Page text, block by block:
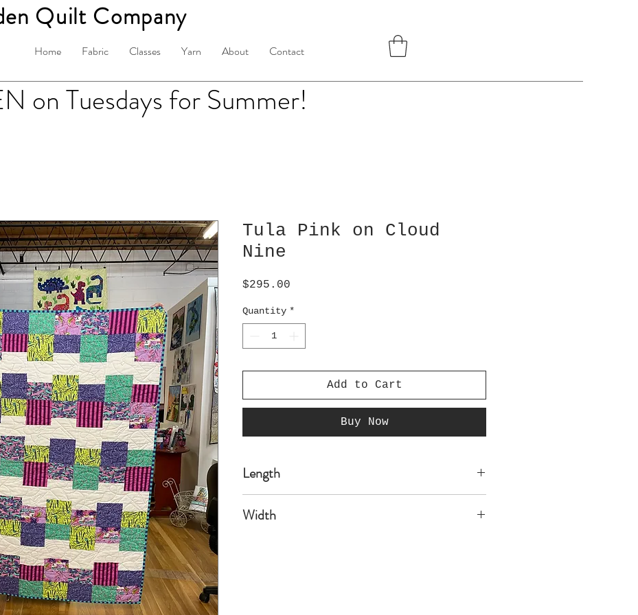
Quilt Company
Home Fabric Classes Yarn About Contact
on Tuesdays for Summer!
Tula Pink on Cloud
Nine
$295.00
Quantity *
Add to Cart
Buy Now
Length
Width